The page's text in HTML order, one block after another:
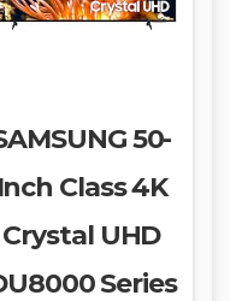
50-
Inch Class 4K
Crystal UHD
Series